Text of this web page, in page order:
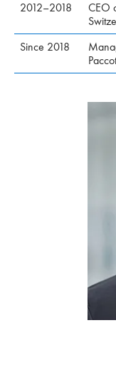
2012–2018
CEO
Since 2018